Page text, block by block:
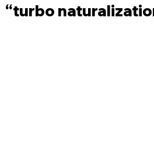
“turbo